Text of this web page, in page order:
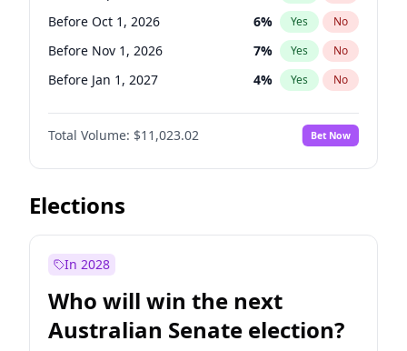
Before May 1, 2027 22% Yes No
Before Oct 1, 2026
6% Yes No
Before Nov 1, 2026 7% Yes No
Before Jan 1, 2027 4% Yes No
Before Apr 1, 2027 11%
Before Aug 1, 2026 No
Before Dec 1, 2026 8% Yes No
Before Jul 1, 2026
Before Feb 1, 2027
Before Mar 1, 2027 11%
Before May 1, 2027 13% Yes No
Total Volume: $11,023.02 Bet Now
Elections
In 2028
Who will win the next
Australian Senate election?